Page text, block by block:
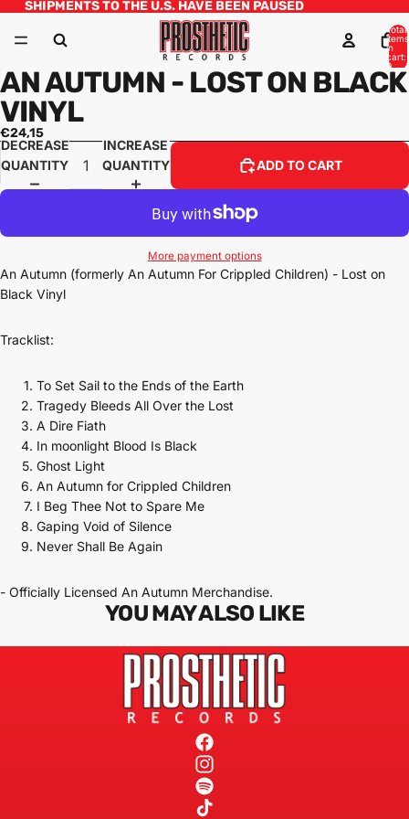
SHIPMENTS TO THE U.S. HAVE BEEN PAUSED
Total
items
in
cart:
0
AN AUTUMN - LOST ON BLACK
VINYL
€24,15
DECREASE
QUANTITY
INCREASE
QUANTITY
ADD TO CART
More payment options
An Autumn (formerly An Autumn For Crippled Children) - Lost on
Black Vinyl
Tracklist:
To Set Sail to the Ends of the Earth
Tragedy Bleeds All Over the Lost
A Dire Fiath
In moonlight Blood Is Black
Ghost Light
An Autumn for Crippled Children
I Beg Thee Not to Spare Me
Gaping Void of Silence
Never Shall Be Again
- Officially Licensed An Autumn Merchandise.
YOU MAY ALSO LIKE